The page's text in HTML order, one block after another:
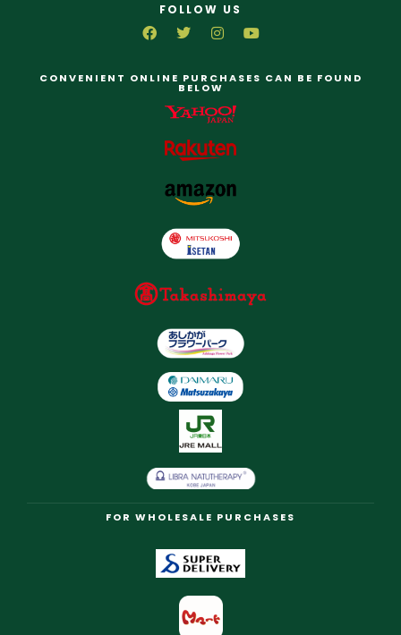
FOLLOW US
CONVENIENT ONLINE PURCHASES CAN BE FOUND
BELOW
FOR WHOLESALE PURCHASES